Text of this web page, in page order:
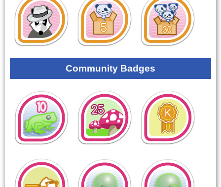
Community Badges